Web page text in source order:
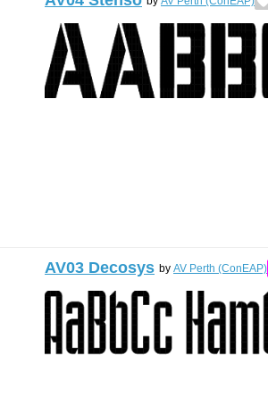
AV03 Decosys by AV Perth (ConEAP)